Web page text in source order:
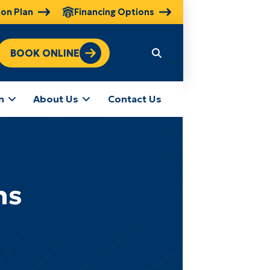
Plan Financing Options
BOOK ONLINE
About Us Contact Us